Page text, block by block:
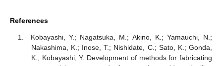
References
Kobayashi, Y.; Nagatsuka, M.; Akino, K.; Yamauchi, N.;
Nakashima, K.; Inose, T.; Nishidate, C.; Sato, K.; Gonda,
K.; Kobayashi, Y. Development of methods for fabricating